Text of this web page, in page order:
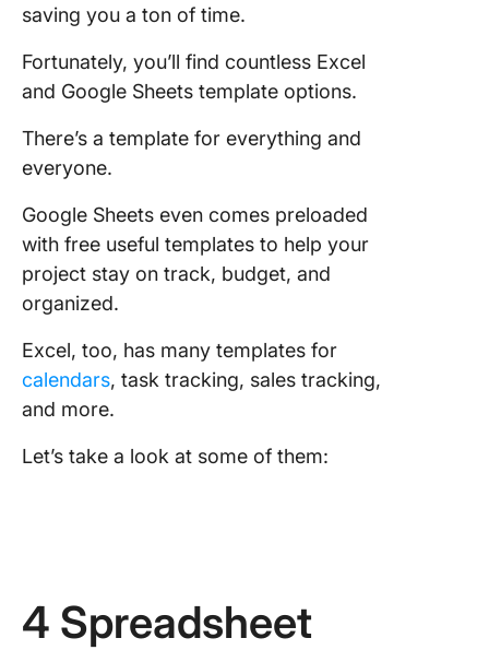
saving you a ton of time.
Fortunately, you’ll find countless Excel
and Google Sheets template options.
There’s a template for everything and
everyone.
Google Sheets even comes preloaded
with free useful templates to help your
project stay on track, budget, and
organized.
Excel, too, has many templates for
calendars, task tracking, sales tracking,
and more.
Let’s take a look at some of them:
4 Spreadsheet